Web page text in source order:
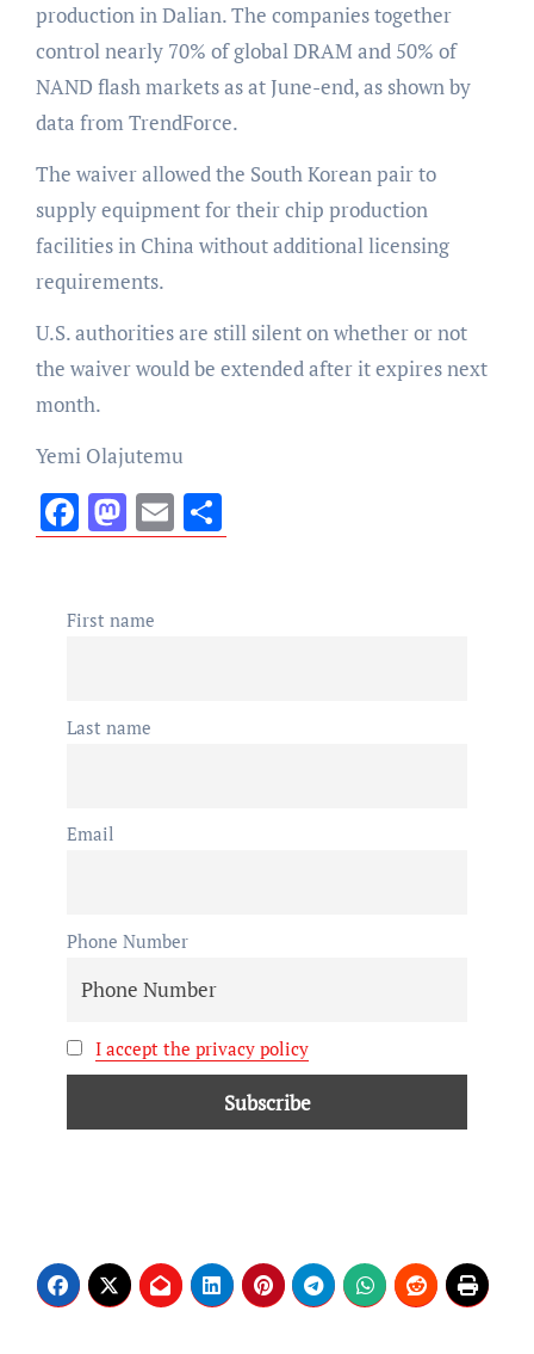
production in Dalian. The companies together
control nearly 70% of global DRAM and 50% of
NAND flash markets as at June-end, as shown by
data from TrendForce.
The waiver allowed the South Korean pair to
supply equipment for their chip production
facilities in China without additional licensing
requirements.
U.S. authorities are still silent on whether or not
the waiver would be extended after it expires next
month.
Yemi Olajutemu
Facebook
Mastodon
EmailShare
First name
Last name
Email
Phone Number
I accept the privacy policy